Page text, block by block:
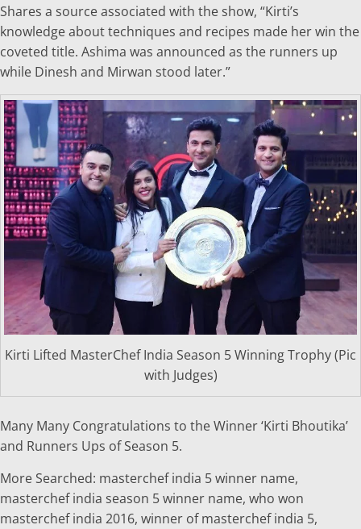
Shares a source associated with the show, “Kirti’s
knowledge about techniques and recipes made her win the
coveted title. Ashima was announced as the runners up
while Dinesh and Mirwan stood later.”
Kirti Lifted MasterChef India Season 5 Winning Trophy (Pic
with Judges)
Many Many Congratulations to the Winner ‘Kirti Bhoutika’
and Runners Ups of Season 5.
More Searched: masterchef india 5 winner name,
masterchef india season 5 winner name, who won
masterchef india 2016, winner of masterchef india 5,